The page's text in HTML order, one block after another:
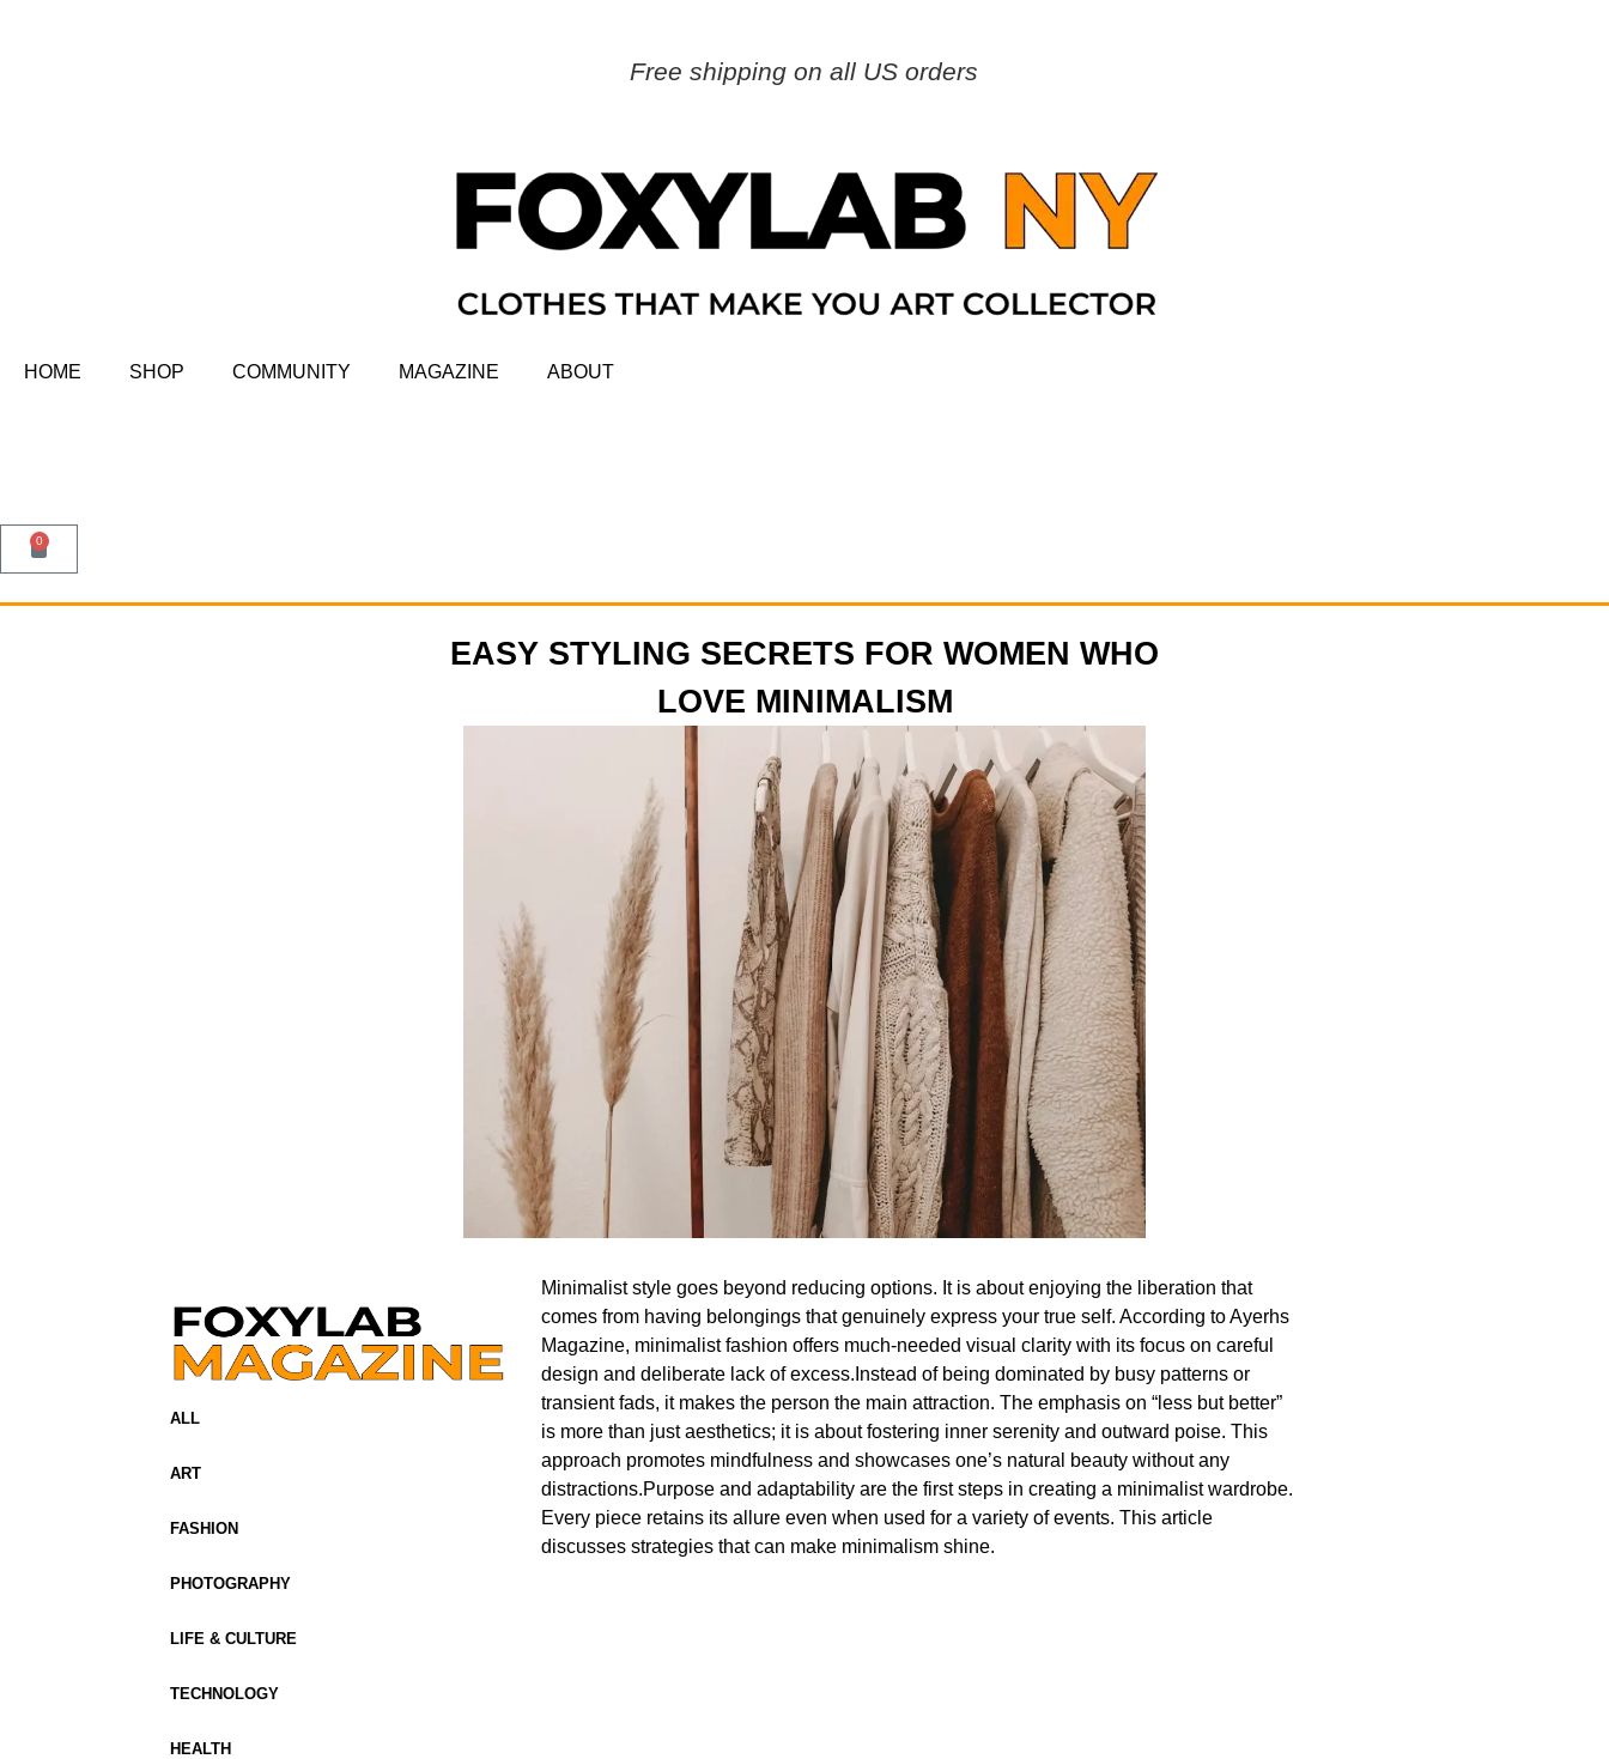
Free shipping on all US orders
HOME SHOP COMMUNITY MAGAZINE ABOUT
0
EASY STYLING SECRETS FOR WOMEN WHO
LOVE MINIMALISM
ALL
ART
FASHION
PHOTOGRAPHY
LIFE & CULTURE
TECHNOLOGY
HEALTH
Minimalist style goes beyond reducing options. It is about enjoying the liberation that
comes from having belongings that genuinely express your true self. According to Ayerhs
Magazine, minimalist fashion offers much-needed visual clarity with its focus on careful
design and deliberate lack of excess.Instead of being dominated by busy patterns or
transient fads, it makes the person the main attraction. The emphasis on “less but better”
is more than just aesthetics; it is about fostering inner serenity and outward poise. This
approach promotes mindfulness and showcases one’s natural beauty without any
distractions.Purpose and adaptability are the first steps in creating a minimalist wardrobe.
Every piece retains its allure even when used for a variety of events. This article
discusses strategies that can make minimalism shine.